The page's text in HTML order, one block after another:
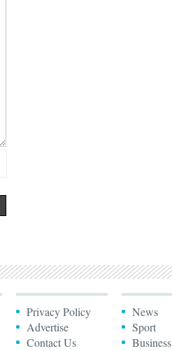
Privacy Policy
Advertise
Contact Us
News
Sport
Business